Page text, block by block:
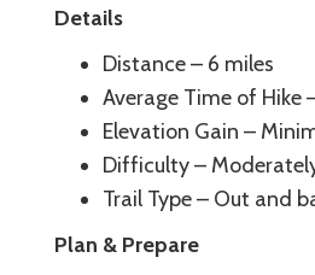
Details
Distance – 6 miles
Average Time of Hike
Elevation Gain –
Difficulty –
Trail Type – Out and
Plan & Prepare